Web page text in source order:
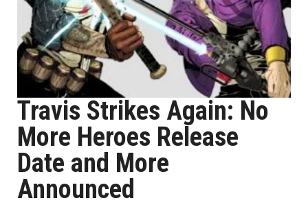
Travis Strikes Again: No
More Heroes Release
Date and More
Announced